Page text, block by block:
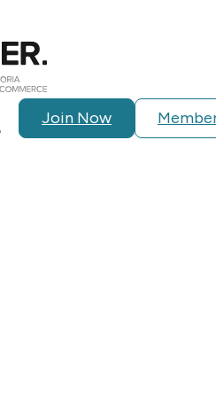
Join Now